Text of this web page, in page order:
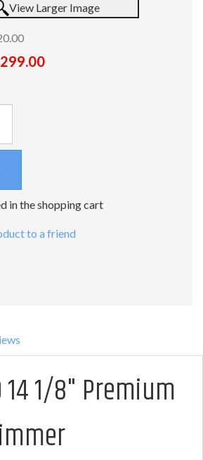
View Larger Image
in the shopping cart
to a friend
1/8" Premium